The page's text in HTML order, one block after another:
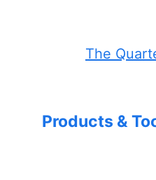
The
Products &